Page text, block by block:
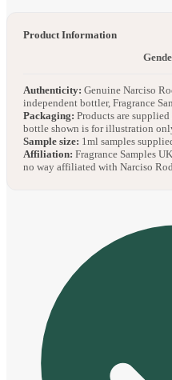
Product Information
Authenticity: Genuine Narciso
independent bottler, Fragrance
Packaging: Products are
bottle shown is for illustration
Sample size: 1ml samples
Affiliation: Fragrance Samples
no way affiliated with Narciso